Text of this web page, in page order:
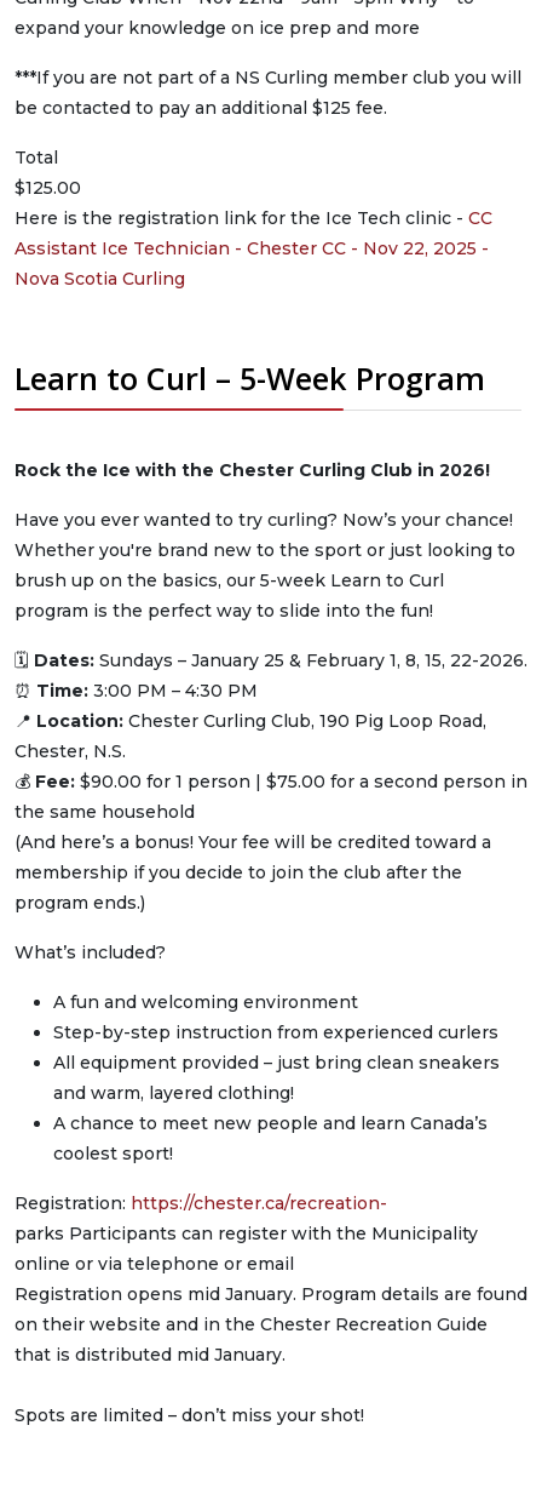
expand your knowledge on ice prep and more
***If you are not part of a NS Curling member club you will
be contacted to pay an additional $125 fee.
Total
$125.00
Here is the registration link for the Ice Tech clinic - CC
Assistant Ice Technician - Chester CC - Nov 22, 2025 -
Nova Scotia Curling
Learn to Curl – 5-Week Program
Rock the Ice with the Chester Curling Club in 2026!
Have you ever wanted to try curling? Now’s your chance!
Whether you're brand new to the sport or just looking to
brush up on the basics, our 5-week Learn to Curl
program is the perfect way to slide into the fun!
🗓 Dates: Sundays – January 25 & February 1, 8, 15, 22-2026.
⏰ Time: 3:00 PM – 4:30 PM
📍 Location: Chester Curling Club, 190 Pig Loop Road,
Chester, N.S.
💰 Fee: $90.00 for 1 person | $75.00 for a second person in
the same household
(And here’s a bonus! Your fee will be credited toward a
membership if you decide to join the club after the
program ends.)
What’s included?
A fun and welcoming environment
Step-by-step instruction from experienced curlers
All equipment provided – just bring clean sneakers
and warm, layered clothing!
A chance to meet new people and learn Canada’s
coolest sport!
Registration: https://chester.ca/recreation-
parks Participants can register with the Municipality
online or via telephone or email
Registration opens mid January. Program details are found
on their website and in the Chester Recreation Guide
that is distributed mid January.
Spots are limited – don’t miss your shot!